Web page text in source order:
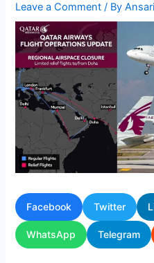
Leave a Comment / By
Facebook Twitter
WhatsApp Telegram